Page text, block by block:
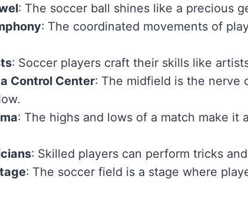
: The soccer ball shines like a precious
: The coordinated movements of
: Soccer players craft their skills like
Control Center: The midfield is the nerve
: The highs and lows of a match make it
: Skilled players can perform tricks
: The soccer field is a stage where